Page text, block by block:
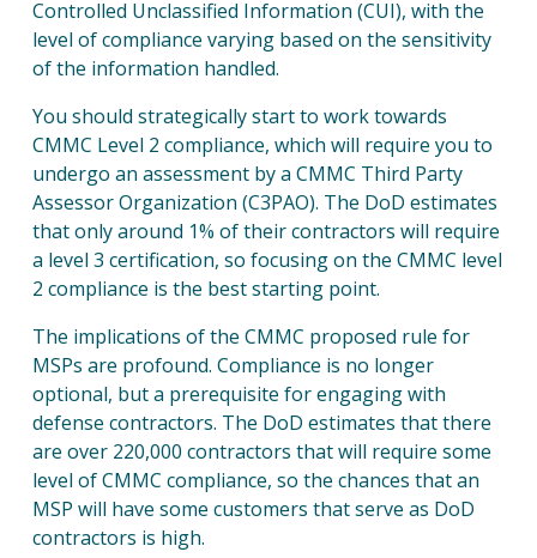
Controlled Unclassified Information (CUI), with the
level of compliance varying based on the sensitivity
of the information handled.
You should strategically start to work towards
CMMC Level 2 compliance, which will require you to
undergo an assessment by a CMMC Third Party
Assessor Organization (C3PAO). The DoD estimates
that only around 1% of their contractors will require
a level 3 certification, so focusing on the CMMC level
2 compliance is the best starting point.
The implications of the CMMC proposed rule for
MSPs are profound. Compliance is no longer
optional, but a prerequisite for engaging with
defense contractors. The DoD estimates that there
are over 220,000 contractors that will require some
level of CMMC compliance, so the chances that an
MSP will have some customers that serve as DoD
contractors is high.